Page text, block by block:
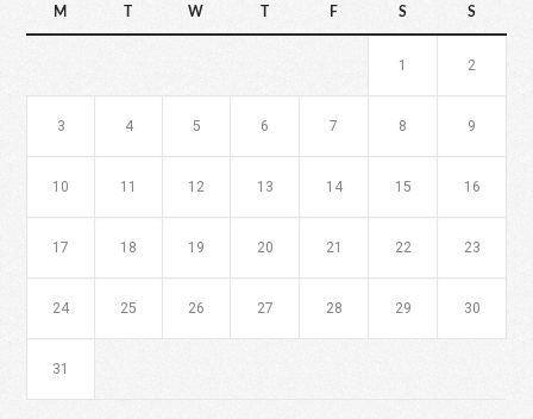
M T W T F S S
1 2
3 4 5 6 7 8 9
10 11 12 13 14 15 16
17 18 19 20 21 22 23
24 25 26 27 28 29 30
31